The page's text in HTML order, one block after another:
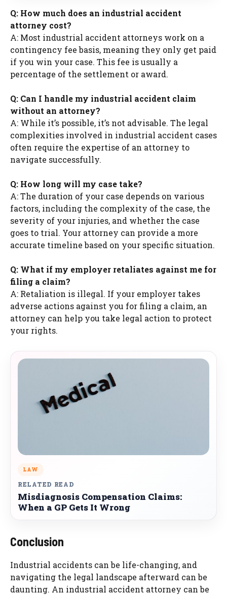
Q: How much does an industrial accident
attorney cost?
A: Most industrial accident attorneys work on a
contingency fee basis, meaning they only get paid
if you win your case. This fee is usually a
percentage of the settlement or award.
Q: Can I handle my industrial accident claim
without an attorney?
A: While it’s possible, it’s not advisable. The legal
complexities involved in industrial accident cases
often require the expertise of an attorney to
navigate successfully.
Q: How long will my case take?
A: The duration of your case depends on various
factors, including the complexity of the case, the
severity of your injuries, and whether the case
goes to trial. Your attorney can provide a more
accurate timeline based on your specific situation.
Q: What if my employer retaliates against me for
filing a claim?
A: Retaliation is illegal. If your employer takes
adverse actions against you for filing a claim, an
attorney can help you take legal action to protect
your rights.
LAW
RELATED READ
Misdiagnosis Compensation Claims:
When a GP Gets It Wrong
Conclusion
Industrial accidents can be life-changing, and
navigating the legal landscape afterward can be
daunting. An industrial accident attorney can be